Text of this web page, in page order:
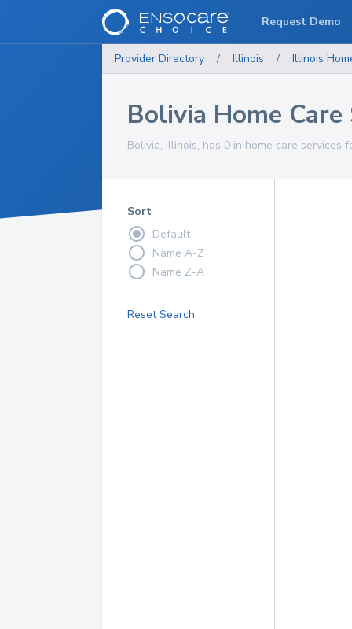
Provider Directory / Illinois / Illinois
Bolivia Home Care
Bolivia, Illinois, has 0 in home care services
Sort
Default
Name A-Z
Name Z-A
Reset Search
Request Demo